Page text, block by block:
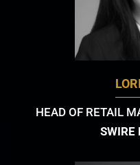
HEAD OF RETAIL
SWIRE